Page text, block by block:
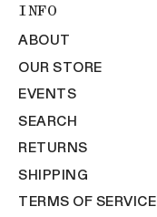
INFO
ABOUT
OUR STORE
EVENTS
SEARCH
RETURNS
SHIPPING
TERMS OF SERVICE